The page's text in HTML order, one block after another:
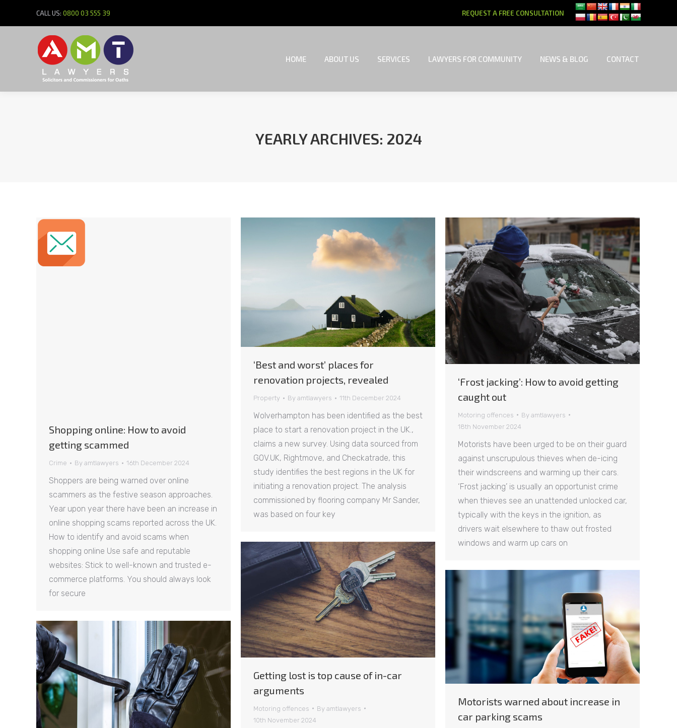
CALL US: 0800 03 555 39 REQUEST A FREE CONSULTATION
HOME ABOUT US SERVICES LAWYERS FOR COMMUNITY NEWS & BLOG CONTACT
YEARLY ARCHIVES: 2024
Shopping online: How to avoid
getting scammed
Crime By amtlawyers 16th December 2024
Shoppers are being warned over online
scammers as the festive season approaches.
Year upon year there have been an increase in
online shopping scams reported across the UK.
How to identify and avoid scams when
shopping online Use safe and reputable
websites: Stick to well-known and trusted e-
commerce platforms. You should always look
for secure
‘Best and worst’ places for
renovation projects, revealed
Property By amtlawyers 11th December 2024
Wolverhampton has been identified as the best
place to start a renovation project in the UK.,
claims a new survey. Using data sourced from
GOV.UK, Rightmove, and Checkatrade, this
study identifies the best regions in the UK for
initiating a renovation project. The analysis
commissioned by flooring company Mr Sander,
was based on four key
‘Frost jacking’: How to avoid getting
caught out
Motoring offences By amtlawyers
18th November 2024
Motorists have been urged to be on their guard
against unscrupulous thieves when de-icing
their windscreens and warming up their cars.
‘Frost jacking’ is usually an opportunist crime
when thieves see an unattended unlocked car,
typically with the keys in the ignition, as
drivers wait elsewhere to thaw out frosted
windows and warm up cars on
Getting lost is top cause of in-car
arguments
Motoring offences By amtlawyers
10th November 2024
Motorists warned about increase in
car parking scams